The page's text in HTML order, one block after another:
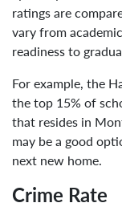
ratings are
vary from
readiness to
For example, the
the top 15% of
that resides in
may be a good
next new home.
Crime Rate